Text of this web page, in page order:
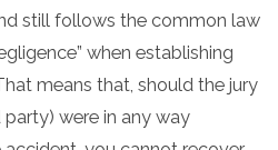
still follows the common law
when establishing
means that, should the jury
were in any way